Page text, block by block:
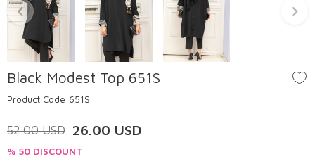
Black Modest Top 651S
Product Code:651S
52.00USD 26.00 USD
% 50 DISCOUNT